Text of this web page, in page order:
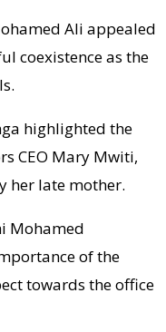
Ali appealed
coexistence as the
highlighted the
CEO Mary Mwiti,
her late mother.
Mohamed
of the
towards the office